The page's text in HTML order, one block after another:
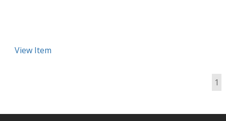
View Item
1